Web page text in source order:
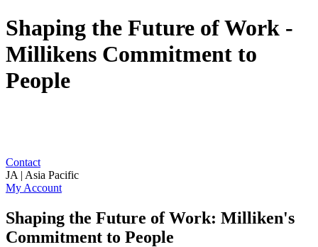
Shaping the Future of Work -
Millikens Commitment to
People
Contact
JA | Asia Pacific
My Account
Shaping the Future of Work: Milliken's
Commitment to People